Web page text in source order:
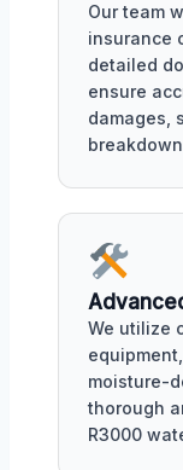
Our team
insurance
detailed
ensure
damages,
We utilize
moisture-
thorough
R3000